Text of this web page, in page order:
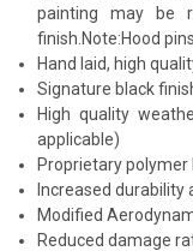
painting may be
finish.Note:Hood
Hand laid, high
Signature black
High quality
applicable)
Proprietary
Increased durability
Modified
Reduced damage